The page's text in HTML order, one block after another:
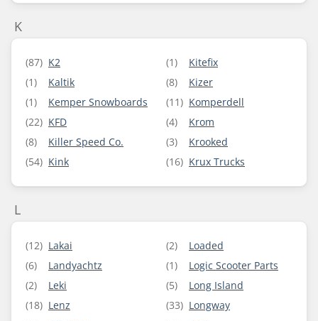
K
(87) K2
(1)
Kaltik
(1)
Kemper Snowboards
(22) KFD
(8)
Killer Speed Co.
(54) Kink
(1)
Kitefix
(8)
Kizer
(11) Komperdell
(4)
Krom
(3)
Krooked
(16) Krux Trucks
L
(12) Lakai
(6)
Landyachtz
(2)
Leki
(18) Lenz
(2)
Loaded
(1)
Logic Scooter Parts
(5)
Long Island
(33) Longway